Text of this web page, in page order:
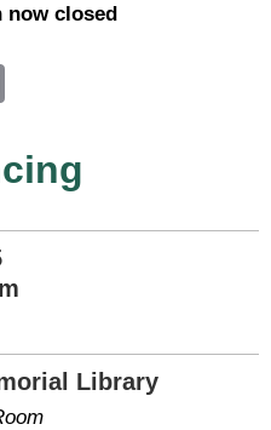
now closed
Library